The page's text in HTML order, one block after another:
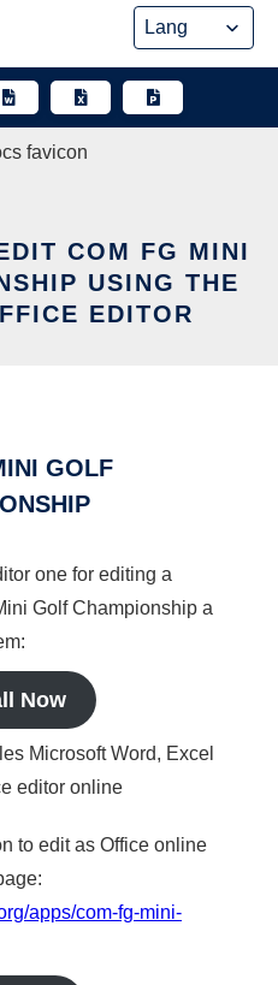
COM FG MINI
USING THE
EDITOR
GOLF
one for editing a
Golf Championship a
Now
Microsoft Word, Excel
editor online
to edit as Office online
apps/com-fg-mini-